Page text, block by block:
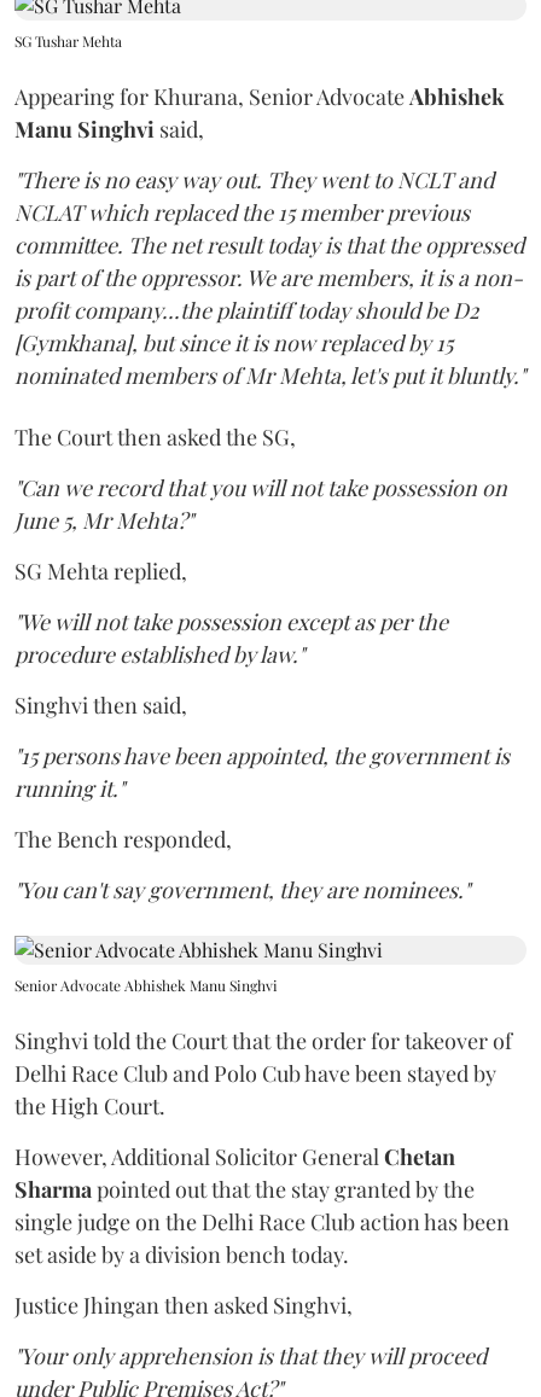
SG Tushar Mehta
Appearing for Khurana, Senior Advocate Abhishek
Manu Singhvi said,
"There is no easy way out. They went to NCLT and
NCLAT which replaced the 15 member previous
committee. The net result today is that the oppressed
is part of the oppressor. We are members, it is a non-
profit company...the plaintiff today should be D2
[Gymkhana], but since it is now replaced by 15
nominated members of Mr Mehta, let's put it bluntly."
The Court then asked the SG,
"Can we record that you will not take possession on
June 5, Mr Mehta?"
SG Mehta replied,
"We will not take possession except as per the
procedure established by law."
Singhvi then said,
"15 persons have been appointed, the government is
running it."
The Bench responded,
"You can't say government, they are nominees."
Senior Advocate Abhishek Manu Singhvi
Singhvi told the Court that the order for takeover of
Delhi Race Club and Polo Cub have been stayed by
the High Court.
However, Additional Solicitor General Chetan
Sharma pointed out that the stay granted by the
single judge on the Delhi Race Club action has been
set aside by a division bench today.
Justice Jhingan then asked Singhvi,
"Your only apprehension is that they will proceed
under Public Premises Act?"